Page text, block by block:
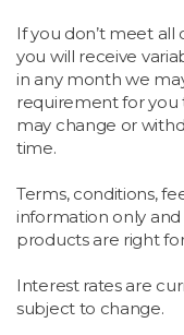
If you don’t meet
you will receive
in any month we
requirement for you
may change or
time.
Terms, conditions,
information only
products are right
Interest rates are
subject to change.